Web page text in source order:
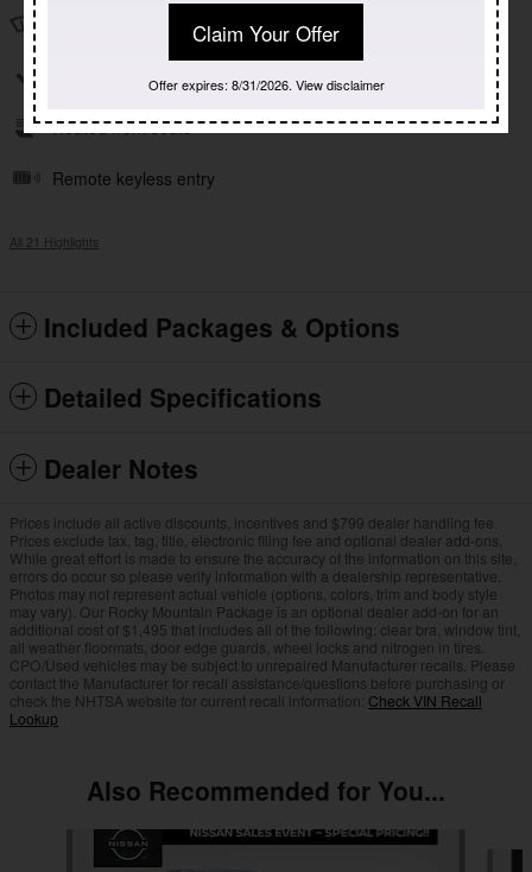
Speed sensitive wipers
Split folding rear seat
Heated front seats
Remote keyless entry
All 21 Highlights
Included Packages & Options
Detailed Specifications
Dealer Notes
Prices include all active discounts, incentives and $799 dealer handling fee.
Prices exclude tax, tag, title, electronic filing fee and optional dealer add-ons.
While great effort is made to ensure the accuracy of the information on this site,
errors do occur so please verify information with a dealership representative.
Photos may not represent actual vehicle (options, colors, trim and body style
may vary). Our Rocky Mountain Package is an optional dealer add-on for an
additional cost of $1,495 that includes all of the following: clear bra, window tint,
all weather floormats, door edge guards, wheel locks and nitrogen in tires.
CPO/Used vehicles may be subject to unrepaired Manufacturer recalls. Please
contact the Manufacturer for recall assistance/questions before purchasing or
check the NHTSA website for current recall information: Check VIN Recall
Lookup
Also Recommended for You...
Claim Your Offer
Offer expires: 8/31/2026. View disclaimer